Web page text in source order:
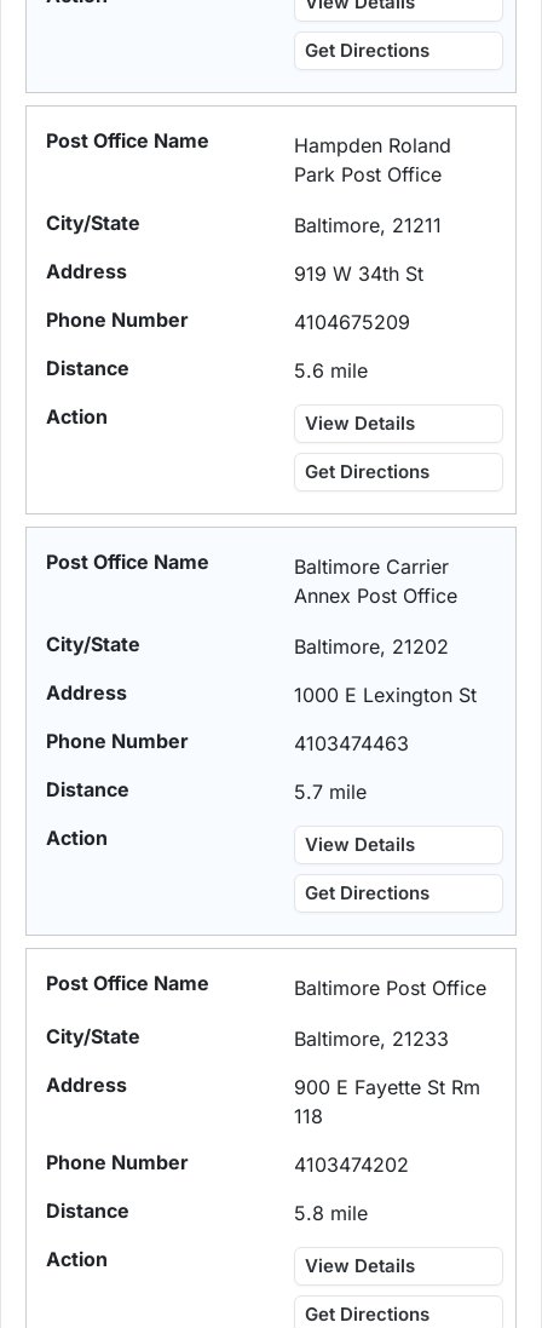
Get Directions
Hampden Roland
Park Post Office
Baltimore, 21211
919 W 34th St
4104675209
5.6 mile
View Details
Get Directions
Baltimore Carrier
Annex Post Office
Baltimore, 21202
1000 E Lexington St
4103474463
5.7 mile
View Details
Get Directions
Baltimore Post Office
Baltimore, 21233
900 E Fayette St Rm
118
4103474202
5.8 mile
View Details
Get Directions